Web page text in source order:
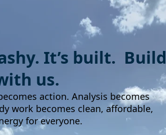
It’s built. Build
us.
action. Analysis becomes
work becomes clean, affordable,
for everyone.